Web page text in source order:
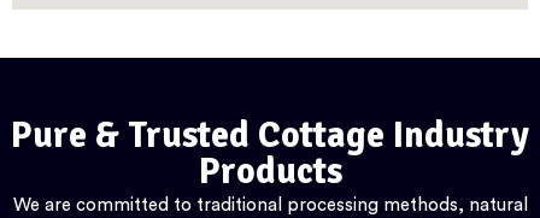
Pure & Trusted Cottage Industry
Products
We are committed to traditional processing methods, natural